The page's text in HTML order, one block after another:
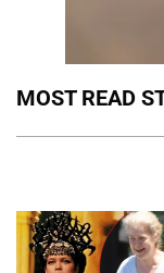
MOST READ